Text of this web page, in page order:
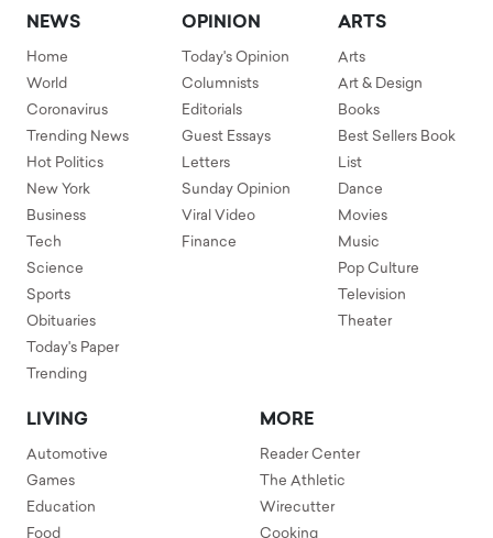
NEWS
Home
World
Coronavirus
Trending News
Hot Politics
New York
Business
Tech
Science
Sports
Obituaries
Today's Paper
Trending
OPINION
Today's Opinion
Columnists
Editorials
Guest Essays
Letters
Sunday Opinion
Viral Video
Finance
ARTS
Arts
Art & Design
Books
Best Sellers Book
List
Dance
Movies
Music
Pop Culture
Television
Theater
LIVING
Automotive
Games
Education
Food
MORE
Reader Center
The Athletic
Wirecutter
Cooking